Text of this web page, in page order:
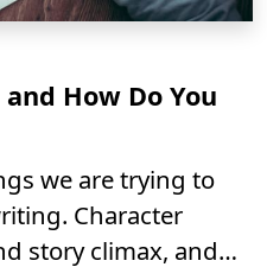
How Do You
we are trying to
Character
story climax, and